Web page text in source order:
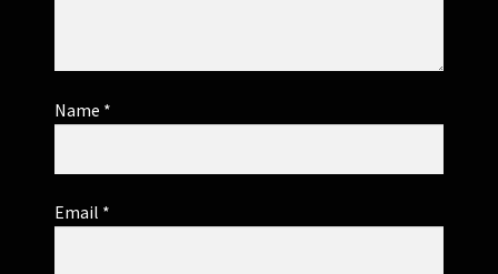
Name *
Email *